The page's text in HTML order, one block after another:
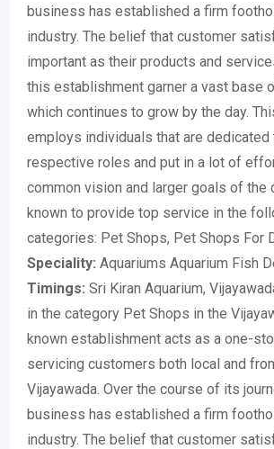
business has established a firm
industry. The belief that customer
important as their products and
this establishment garner a vast base
which continues to grow by the day.
employs individuals that are
respective roles and put in a lot of
common vision and larger goals of the
known to provide top service in the
categories: Pet Shops, Pet Shops For
Speciality: Aquariums Aquarium Fish
Timings: Sri Kiran Aquarium,
in the category Pet Shops in the
known establishment acts as a one-
servicing customers both local and
Vijayawada. Over the course of its
business has established a firm
industry. The belief that customer